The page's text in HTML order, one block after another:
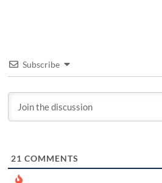
Subscribe
21 COMMENTS